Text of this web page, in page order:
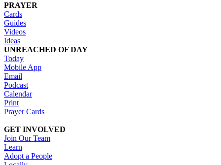
PRAYER
Cards
Guides
Videos
Ideas
UNREACHED OF DAY
Today
Mobile App
Email
Podcast
Calendar
Print
Prayer Cards
GET INVOLVED
Join Our Team
Learn
Adopt a People